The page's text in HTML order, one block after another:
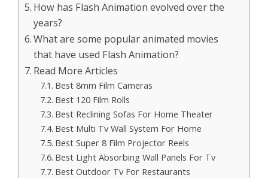
How has Flash Animation evolved over the
years?
What are some popular animated movies
that have used Flash Animation?
Read More Articles
Best 8mm Film Cameras
Best 120 Film Rolls
Best Reclining Sofas For Home Theater
Best Multi Tv Wall System For Home
Best Super 8 Film Projector Reels
Best Light Absorbing Wall Panels For Tv
Best Outdoor Tv For Restaurants